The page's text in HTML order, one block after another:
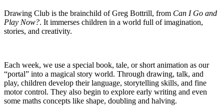
Drawing Club is the brainchild of Greg Bottrill, from Can I Go and
Play Now?. It immerses children in a world full of imagination,
stories, and creativity.
Each week, we use a special book, tale, or short animation as our
“portal” into a magical story world. Through drawing, talk, and
play, children develop their language, storytelling skills, and fine
motor control. They also begin to explore early writing and even
some maths concepts like shape, doubling and halving.